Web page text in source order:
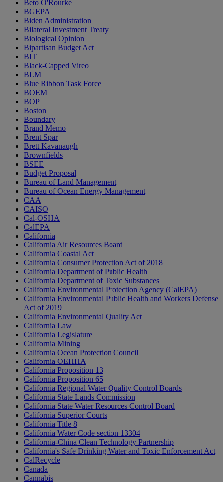
Beto O'Rourke
BGEPA
Biden Administration
Bilateral Investment Treaty
Biological Opinion
Bipartisan Budget Act
BIT
Black-Capped Vireo
BLM
Blue Ribbon Task Force
BOEM
BOP
Boston
Boundary
Brand Memo
Brent Spar
Brett Kavanaugh
Brownfields
BSEE
Budget Proposal
Bureau of Land Management
Bureau of Ocean Energy Management
CAA
CAISO
Cal-OSHA
CalEPA
California
California Air Resources Board
California Coastal Act
California Consumer Protection Act of 2018
California Department of Public Health
California Department of Toxic Substances
California Environmental Protection Agency (CalEPA)
California Environmental Public Health and Workers Defense
Act of 2019
California Environmental Quality Act
California Law
California Legislature
California Mining
California Ocean Protection Council
California OEHHA
California Proposition 13
California Proposition 65
California Regional Water Quality Control Boards
California State Lands Commission
California State Water Resources Control Board
California Superior Courts
California Title 8
California Water Code section 13304
California-China Clean Technology Partnership
California's Safe Drinking Water and Toxic Enforcement Act
CalRecycle
Canada
Cannabis